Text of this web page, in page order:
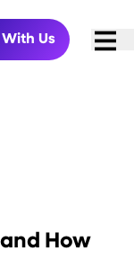
Us
How